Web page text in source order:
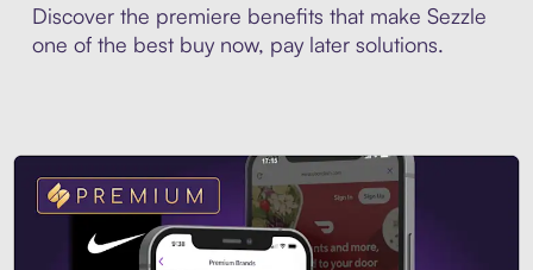
Discover the premiere benefits that make Sezzle
one of the best buy now, pay later solutions.